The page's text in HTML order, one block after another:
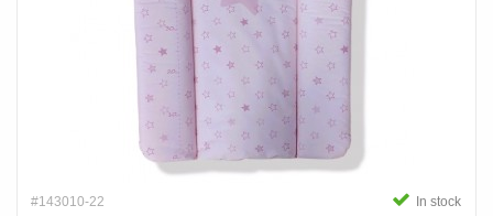
#143010-22 In stock